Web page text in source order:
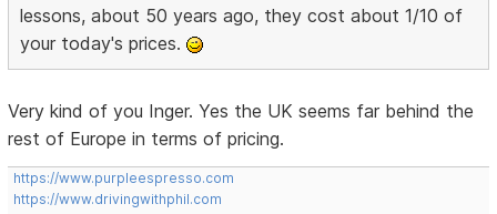
lessons, about 50 years ago, they cost about 1/10 of
your today's prices.
Very kind of you Inger. Yes the UK seems far behind the
rest of Europe in terms of pricing.
https://www.purpleespresso.com
https://www.drivingwithphil.com